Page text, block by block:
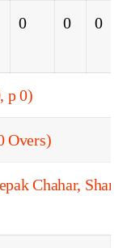
0 0 0
p 0)
Overs)
Chahar,